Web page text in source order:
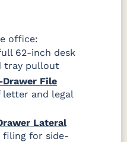
office:
62-inch desk
tray pullout
File
and legal
Lateral
for side-